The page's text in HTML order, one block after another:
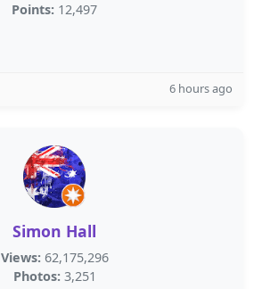
Points: 12,497
6 hours ago
Simon Hall
Views: 62,175,296
Photos: 3,251